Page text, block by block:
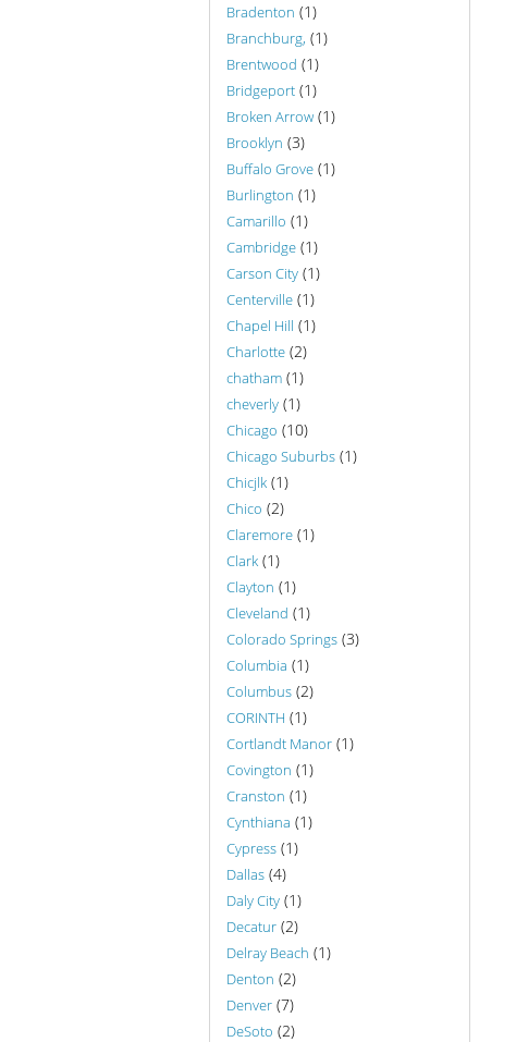
Bradenton (1)
Branchburg, (1)
Brentwood (1)
Bridgeport (1)
Broken Arrow (1)
Brooklyn (3)
Buffalo Grove (1)
Burlington (1)
Camarillo (1)
Cambridge (1)
Carson City (1)
Centerville (1)
Chapel Hill (1)
Charlotte (2)
chatham (1)
cheverly (1)
Chicago (10)
Chicago Suburbs (1)
Chicjlk (1)
Chico (2)
Claremore (1)
Clark (1)
Clayton (1)
Cleveland (1)
Colorado Springs (3)
Columbia (1)
Columbus (2)
CORINTH (1)
Cortlandt Manor (1)
Covington (1)
Cranston (1)
Cynthiana (1)
Cypress (1)
Dallas (4)
Daly City (1)
Decatur (2)
Delray Beach (1)
Denton (2)
Denver (7)
DeSoto (2)